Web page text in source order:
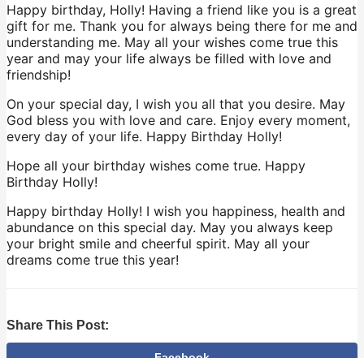
Happy birthday, Holly! Having a friend like you is a great
gift for me. Thank you for always being there for me and
understanding me. May all your wishes come true this
year and may your life always be filled with love and
friendship!
On your special day, I wish you all that you desire. May
God bless you with love and care. Enjoy every moment,
every day of your life. Happy Birthday Holly!
Hope all your birthday wishes come true. Happy
Birthday Holly!
Happy birthday Holly! I wish you happiness, health and
abundance on this special day. May you always keep
your bright smile and cheerful spirit. May all your
dreams come true this year!
Share This Post: